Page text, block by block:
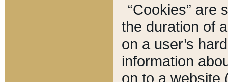
“Cookies” are
the duration of
on a user’s
information
on to a website